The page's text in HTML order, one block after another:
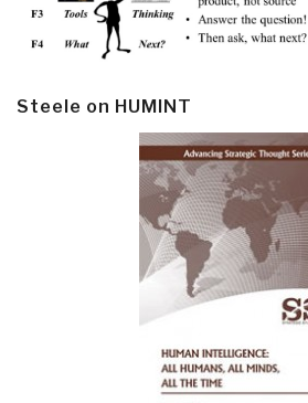
Steele on HUMINT